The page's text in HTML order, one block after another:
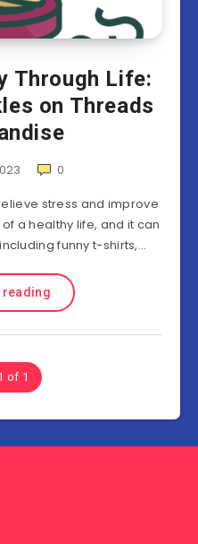
Through Life:
on Threads
0
stress and improve
a healthy life, and it can
funny t-shirts,…
reading
of 1